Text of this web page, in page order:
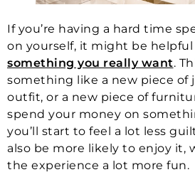
If you’re having a hard time
on yourself, it might be
something you really want.
something like a new piece of
outfit, or a new piece of
spend your money on
you’ll start to feel a lot less
also be more likely to enjoy it,
the experience a lot more fun.